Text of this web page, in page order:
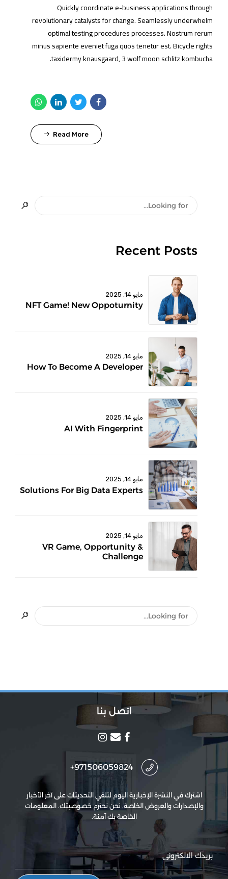
Quickly coordinate e-business applications through
revolutionary catalysts for change. Seamlessly underwhelm
optimal testing procedures processes. Nostrum rerum
minus sapiente eveniet fuga quos tenetur est. Bicycle rights
taxidermy knausgaard, 3 wolf moon schlitz kombucha.
Read More
Recent Posts
مايو 14, 2025
NFT Game! New Oppoturnity
مايو 14, 2025
How To Become A Developer
مايو 14, 2025
AI With Fingerprint
مايو 14, 2025
Solutions For Big Data Experts
مايو 14, 2025
VR Game, Opportunity &
Challenge
اتصل بنا
971506059824+
اشترك في النشرة الإخبارية اليوم لتلقي التحديثات على آخر الأخبار
والإصدارات والعروض الخاصة. نحن نحترم خصوصيتك. المعلومات
الخاصة بك آمنة.